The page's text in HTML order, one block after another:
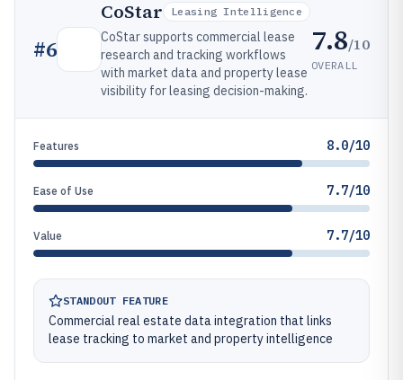
#6
CoStar Leasing Intelligence
CoStar supports commercial lease
research and tracking workflows
with market data and property lease
visibility for leasing decision-making.
7.8/10
OVERALL
Features 8.0/10
Ease of Use 7.7/10
Value 7.7/10
STANDOUT FEATURE
Commercial real estate data integration that links
lease tracking to market and property intelligence